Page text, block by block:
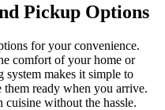
Pickup Options
for your convenience.
comfort of your home or
makes it simple to
them ready when you arrive.
cuisine without the hassle.